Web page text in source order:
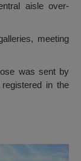
aisle over-
meeting
was sent by
in the